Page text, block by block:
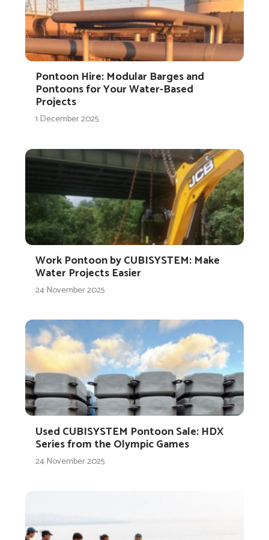
Pontoon Hire: Modular Barges and
Pontoons for Your Water-Based
Projects
1 December 2025
Work Pontoon by CUBISYSTEM: Make
Water Projects Easier
24 November 2025
Used CUBISYSTEM Pontoon Sale: HDX
Series from the Olympic Games
24 November 2025